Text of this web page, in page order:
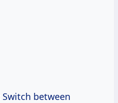
Switch between